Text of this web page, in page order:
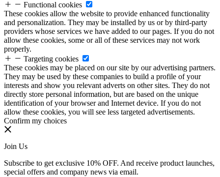
Functional cookies
These cookies allow the website to provide enhanced functionality
and personalization. They may be installed by us or by third-party
providers whose services we have added to our pages. If you do not
allow these cookies, some or all of these services may not work
properly.
Targeting cookies
These cookies may be placed on our site by our advertising partners.
They may be used by these companies to build a profile of your
interests and show you relevant adverts on other sites. They do not
directly store personal information, but are based on the unique
identification of your browser and Internet device. If you do not
allow these cookies, you will see less targeted advertisements.
Confirm my choices
Join Us
Subscribe to get exclusive 10% OFF. And receive product launches,
special offers and company news via email.